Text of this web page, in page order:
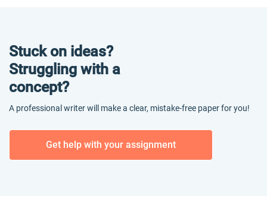
Stuck on ideas?
Struggling with a
concept?
A professional writer will make a clear, mistake-free paper for you!
Get help with your assignment